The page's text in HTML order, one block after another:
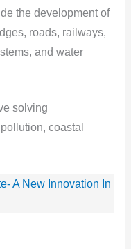
the development of
roads, railways,
and water
solving
coastal
A New Innovation In